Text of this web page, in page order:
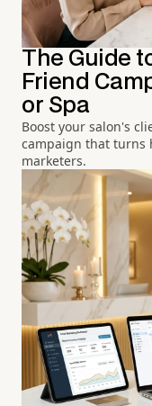
The Guide
Friend
or Spa
Boost your salon's
campaign that turns
marketers.